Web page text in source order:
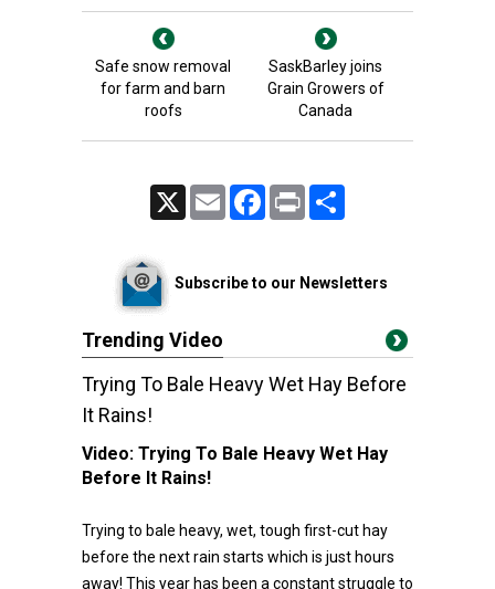
Safe snow removal
for farm and barn
roofs
SaskBarley joins
Grain Growers of
Canada
Email FacebookPrint
Subscribe to our Newsletters
Trending Video
Trying To Bale Heavy Wet Hay Before
It Rains!
Video: Trying To Bale Heavy Wet Hay
Before It Rains!
Trying to bale heavy, wet, tough first-cut hay
before the next rain starts which is just hours
away! This year has been a constant struggle to